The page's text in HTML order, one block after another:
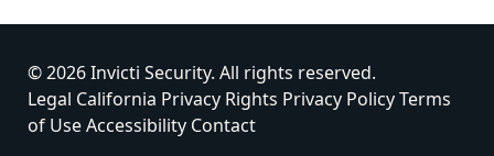
© 2026 Invicti Security. All rights reserved.
Legal California Privacy Rights Privacy PolicyTerms
of UseAccessibility Contact